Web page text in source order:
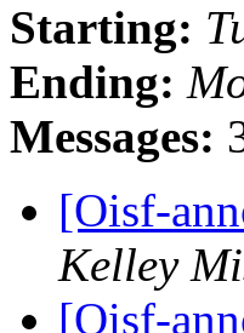
Starting:
Ending:
Messages:
[Oisf-
Kelley
[Oisf-